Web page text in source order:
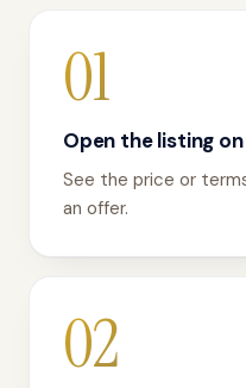
01
Open the listing on
See the price or
an offer.
02